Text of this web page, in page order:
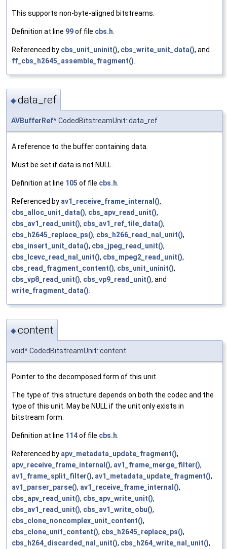
This supports non-byte-aligned bitstreams.
Definition at line 99of file cbs.h
Referenced by cbs_unit_uninit(), cbs_write_unit_data(), and
ff_cbs_h2645_assemble_fragment()
◆data_ref
AVBufferRef* CodedBitstreamUnit::data_ref
A reference to the buffer containing data.
Must be set if data is not NULL.
Definition at line 105 of file cbs.h.
Referenced by av1_receive_frame_internal(),
cbs_alloc_unit_data(), cbs_apv_read_unit(),
cbs_av1_read_unit(), cbs_av1_ref_tile_data(),
cbs_h2645_replace_ps(), cbs_h266_read_nal_unit(),
cbs_insert_unit_data(), cbs_jpeg_read_unit(),
cbs_lcevc_read_nal_unit(), cbs_mpeg2_read_unit(),
cbs_read_fragment_content(), cbs_unit_uninit(),
cbs_vp8_read_unit(), cbs_vp9_read_unit(), and
write_fragment_data().
◆content
void* CodedBitstreamUnit::content
Pointer to the decomposed form of this unit.
The type of this structure depends on both the codec and the
type of this unit. May be NULL if the unit only exists in
bitstream form.
Definition at line 114of file cbs.h
Referenced by apv_metadata_update_fragment(),
apv_receive_frame_internal(), av1_frame_merge_filter(),
av1_frame_split_filter(), av1_metadata_update_fragment(),
av1_parser_parse(), av1_receive_frame_internal(),
cbs_apv_read_unit(), cbs_apv_write_unit(),
cbs_av1_read_unit(), cbs_av1_write_obu(),
cbs_clone_noncomplex_unit_content(),
cbs_clone_unit_content(), cbs_h2645_replace_ps(),
cbs_h264_discarded_nal_unit(), cbs_h264_write_nal_unit(),